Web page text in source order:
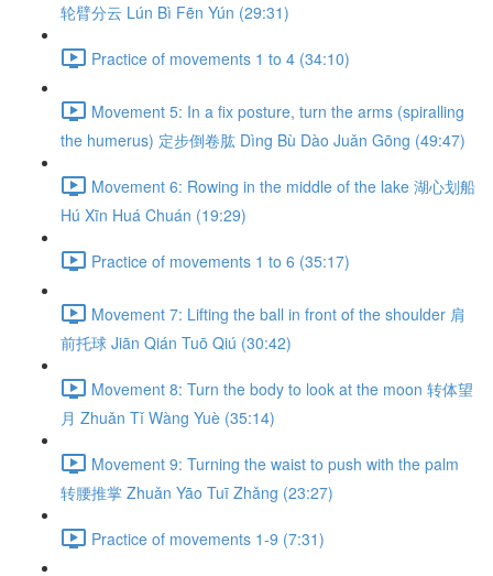
轮臂分云 Lún Bì Fēn Yún (29:31)
Practice of movements 1 to 4 (34:10)
Movement 5: In a fix posture, turn the arms (spiralling
the humerus) 定步倒卷肱 Dìng Bù Dào Juǎn Gōng (49:47)
Movement 6: Rowing in the middle of the lake 湖心划船
Hú Xīn Huá Chuán (19:29)
Practice of movements 1 to 6 (35:17)
Movement 7: Lifting the ball in front of the shoulder 肩
前托球 Jiān Qián Tuō Qiú (30:42)
Movement 8: Turn the body to look at the moon 转体望
月 Zhuǎn Tǐ Wàng Yuè (35:14)
Movement 9: Turning the waist to push with the palm
转腰推掌 Zhuǎn Yāo Tuī Zhǎng (23:27)
Practice of movements 1-9 (7:31)